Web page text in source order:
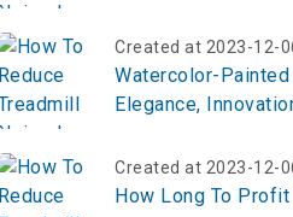
Created at 2023-12-
Watercolor-
Elegance,
Created at 2023-12-
How Long To